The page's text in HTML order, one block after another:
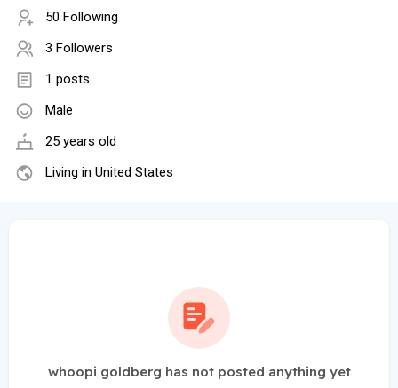
50 Following
3 Followers
1 posts
Male
25 years old
Living in United States
whoopi goldberg has not posted anything yet